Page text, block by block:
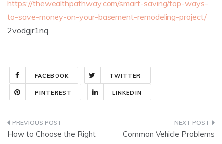
https://thewealthpathway.com/smart-saving/top-ways-
to-save-money-on-your-basement-remodeling-project/
2vodgjr1nq.
FACEBOOK TWITTER
PINTEREST LINKEDIN
Post
How to Choose the Right
Common Vehicle Problems